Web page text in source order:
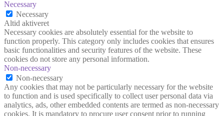
Necessary
Necessary
Altid aktiveret
Necessary cookies are absolutely essential for the website to
function properly. This category only includes cookies that ensures
basic functionalities and security features of the website. These
cookies do not store any personal information.
Non-necessary
Non-necessary
Any cookies that may not be particularly necessary for the website
to function and is used specifically to collect user personal data via
analytics, ads, other embedded contents are termed as non-necessary
cookies. It is mandatory to procure user consent prior to running